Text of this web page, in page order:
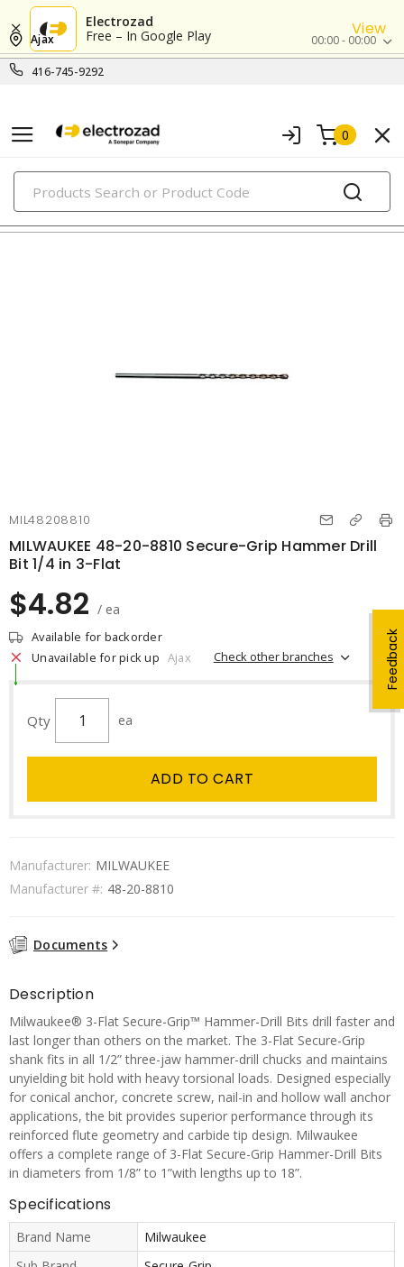
Electrozad
Free – In Google Play
View
416-745-9292
Ajax 00:00 - 00:00
0
PRODUCTS
demolition/hammer
Feedback
MIL48208810
MILWAUKEE 48-20-8810 Secure-Grip Hammer Drill
Bit 1/4 in 3-Flat
$4.82 / ea
Available for backorder
Unavailable for pick up Ajax Check other branches
Qty ea
ADD TO CART
Manufacturer: MILWAUKEE
Manufacturer #: 48-20-8810
Documents
Description
Milwaukee® 3-Flat Secure-Grip™ Hammer-Drill Bits drill faster and
last longer than others on the market. The 3-Flat Secure-Grip
shank fits in all 1/2” three-jaw hammer-drill chucks and maintains
unyielding bit hold with heavy torsional loads. Designed especially
for conical anchor, concrete screw, nail-in and hollow wall anchor
applications, the bit provides superior performance through its
reinforced flute geometry and carbide tip design. Milwaukee
offers a complete range of 3-Flat Secure-Grip Hammer-Drill Bits
in diameters from 1/8” to 1”with lengths up to 18”.
Specifications
Brand Name
Milwaukee